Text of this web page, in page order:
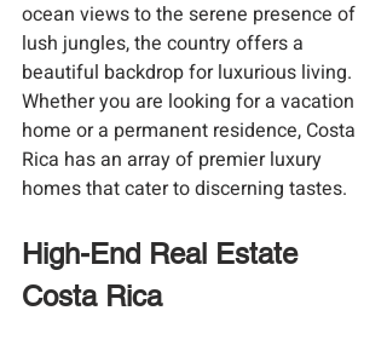
ocean views to the serene presence of
lush jungles, the country offers a
beautiful backdrop for luxurious living.
Whether you are looking for a vacation
home or a permanent residence, Costa
Rica has an array of premier luxury
homes that cater to discerning tastes.
High-End Real Estate
Costa Rica